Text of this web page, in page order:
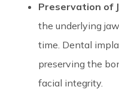
Preservation of
the underlying
time. Dental
preserving the
facial integrity.